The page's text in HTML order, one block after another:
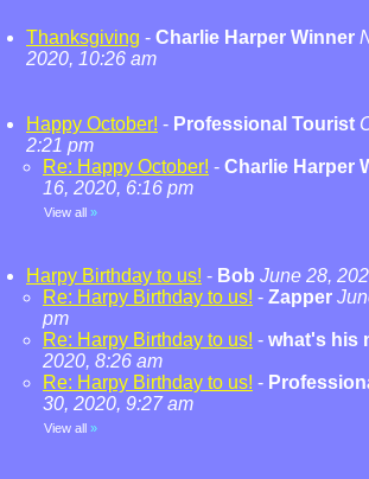
Thanksgiving - Charlie Harper Winner
2020, 10:26 am
Happy October! - Professional Tourist
2:21 pm
Re: Happy October! - Charlie Harper
16, 2020, 6:16 pm
View all »
Harpy Birthday to us! - Bob June 28,
Re: Harpy Birthday to us! - Zapper
pm
Re: Harpy Birthday to us! - what's his
2020, 8:26 am
Re: Harpy Birthday to us! -
30, 2020, 9:27 am
View all »